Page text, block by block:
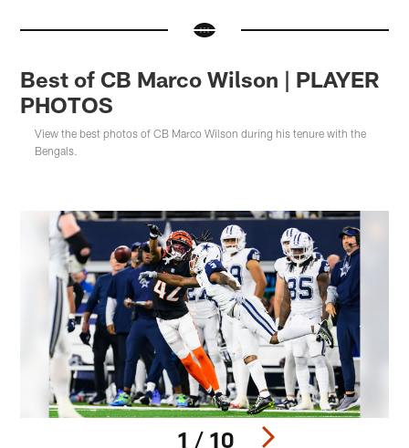
Best of CB Marco Wilson | PLAYER
PHOTOS
View the best photos of CB Marco Wilson during his tenure with the
Bengals.
1 / 10